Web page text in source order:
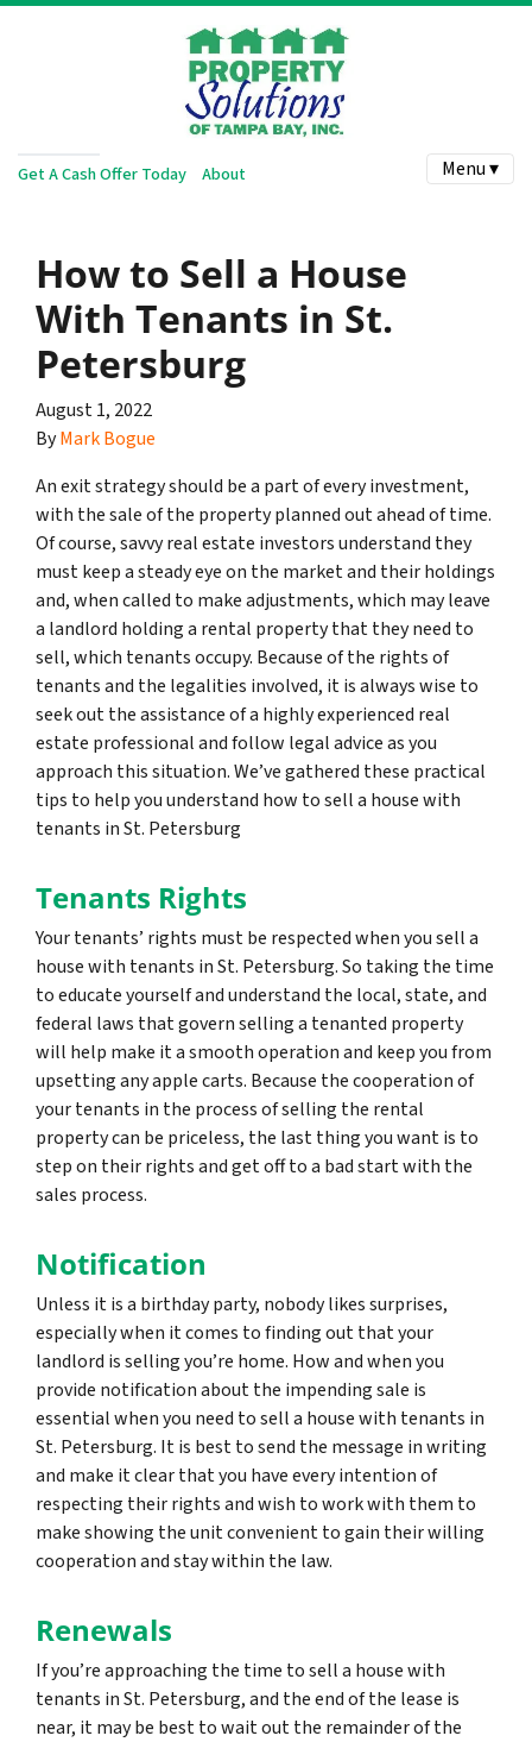
Get A Cash Offer Today About Menu ▾
How to Sell a House
With Tenants in St.
Petersburg
August 1, 2022
ByMark Bogue
An exit strategy should be a part of every investment,
with the sale of the property planned out ahead of time.
Of course, savvy real estate investors understand they
must keep a steady eye on the market and their holdings
and, when called to make adjustments, which may leave
a landlord holding a rental property that they need to
sell, which tenants occupy. Because of the rights of
tenants and the legalities involved, it is always wise to
seek out the assistance of a highly experienced real
estate professional and follow legal advice as you
approach this situation. We’ve gathered these practical
tips to help you understand how to sell a house with
tenants in St. Petersburg
Tenants Rights
Your tenants’ rights must be respected when you sell a
house with tenants in St. Petersburg. So taking the time
to educate yourself and understand the local, state, and
federal laws that govern selling a tenanted property
will help make it a smooth operation and keep you from
upsetting any apple carts. Because the cooperation of
your tenants in the process of selling the rental
property can be priceless, the last thing you want is to
step on their rights and get off to a bad start with the
sales process.
Notification
Unless it is a birthday party, nobody likes surprises,
especially when it comes to finding out that your
landlord is selling you’re home. How and when you
provide notification about the impending sale is
essential when you need to sell a house with tenants in
St. Petersburg. It is best to send the message in writing
and make it clear that you have every intention of
respecting their rights and wish to work with them to
make showing the unit convenient to gain their willing
cooperation and stay within the law.
Renewals
If you’re approaching the time to sell a house with
tenants in St. Petersburg, and the end of the lease is
near, it may be best to wait out the remainder of the